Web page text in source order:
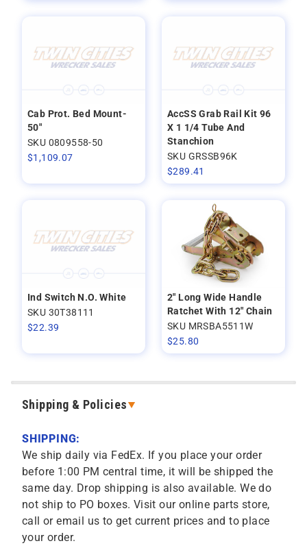
Cab Prot. Bed Mount-
50"
SKU 0809558-50
$1,109.07
AccSS Grab Rail Kit 96
X 1 1/4 Tube And
Stanchion
SKU GRSSB96K
$289.41
Ind Switch N.O. White
SKU 30T38111
$22.39
2" Long Wide Handle
Ratchet With 12" Chain
SKU MRSBA5511W
$25.80
Shipping & Policies
SHIPPING:
We ship daily via FedEx. If you place your order
before 1:00 PM central time, it will be shipped the
same day. Drop shipping is also available. We do
not ship to PO boxes. Visit our online parts store,
call or email us to get current prices and to place
your order.